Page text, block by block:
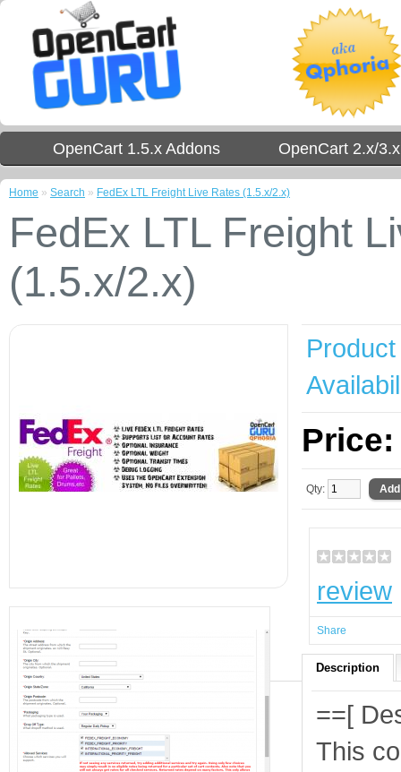
OpenCart 1.5.x Addons OpenCart 2.x/
Home » Search » FedEx LTL Freight Live Rates (1.5.x/2.x)
FedEx LTL Freight
(1.5.x/2.x)
Qty:
review
Share
Description
==[
This